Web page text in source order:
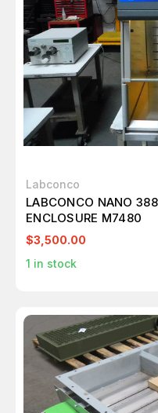
Labconco
LABCONCO NANO
ENCLOSURE M7480
$3,500.00
1 in stock